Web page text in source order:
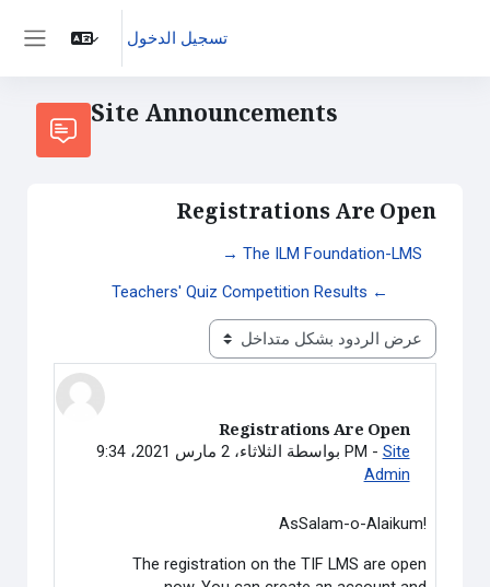
تسجيل الدخول
Site Announcements
Registrations Are Open
→ The ILM Foundation-LMS
Teachers' Quiz Competition Results ←
نمط العرض
Registrations Are Open
بواسطة الثلاثاء، 2 مارس 2021، 9:34 PM - Site
Admin
AsSalam-o-Alaikum!
The registration on the TIF LMS are open